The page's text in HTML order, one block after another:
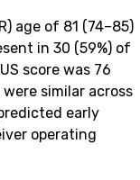
age of 81 (74–85)
in 30 (59%) of
score was 76
similar across
early
operating